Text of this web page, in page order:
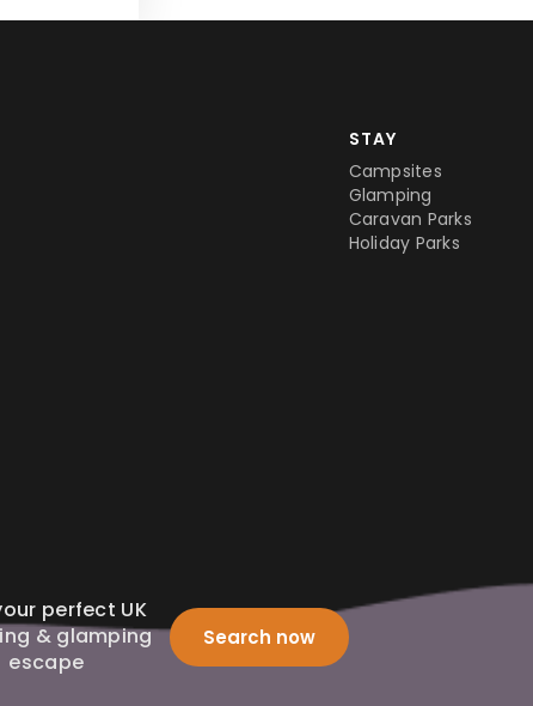
perfect UK
& glamping
escape
Search now
STAY
Campsites
Glamping
Caravan Parks
Holiday Parks